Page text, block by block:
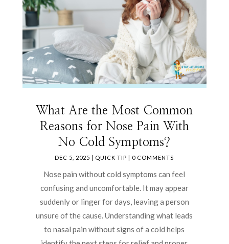
What Are the Most Common
Reasons for Nose Pain With
No Cold Symptoms?
DEC 5, 2025 QUICK TIP | 0 COMMENTS
Nose pain without cold symptoms can feel
confusing and uncomfortable. It may appear
suddenly or linger for days, leaving a person
unsure of the cause. Understanding what leads
to nasal pain without signs of a cold helps